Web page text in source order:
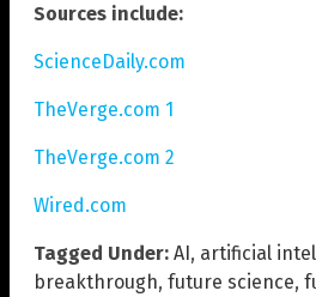
Sources include:
ScienceDaily.com
TheVerge.com 1
TheVerge.com 2
Wired.com
Tagged Under: AI, artificial
breakthrough, future science,